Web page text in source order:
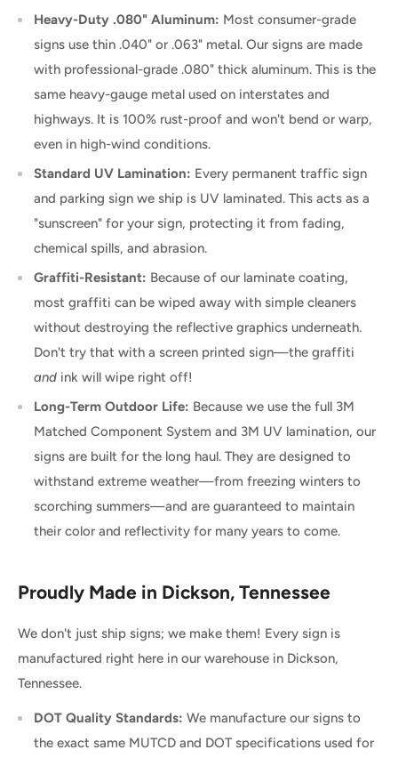
Heavy-Duty .080" Aluminum: Most consumer-grade
signs use thin .040" or .063" metal. Our signs are made
with professional-grade .080" thick aluminum. This is the
same heavy-gauge metal used on interstates and
highways. It is 100% rust-proof and won't bend or warp,
even in high-wind conditions.
Standard UV Lamination: Every permanent traffic sign
and parking sign we ship is UV laminated. This acts as a
"sunscreen" for your sign, protecting it from fading,
chemical spills, and abrasion.
Graffiti-Resistant: Because of our laminate coating,
most graffiti can be wiped away with simple cleaners
without destroying the reflective graphics underneath.
Don't try that with a screen printed sign—the graffiti
and ink will wipe right off!
Long-Term Outdoor Life: Because we use the full 3M
Matched Component System and 3M UV lamination, our
signs are built for the long haul. They are designed to
withstand extreme weather—from freezing winters to
scorching summers—and are guaranteed to maintain
their color and reflectivity for many years to come.
Proudly Made in Dickson, Tennessee
We don't just ship signs; we make them! Every sign is
manufactured right here in our warehouse in Dickson,
Tennessee.
DOT Quality Standards: We manufacture our signs to
the exact same MUTCD and DOT specifications used for